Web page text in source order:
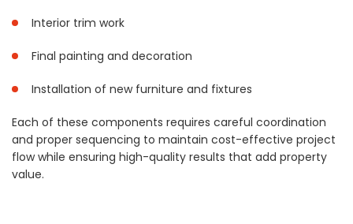
Interior trim work
Final painting and decoration
Installation of new furniture and fixtures
Each of these components requires careful coordination
and proper sequencing to maintain cost-effective project
flow while ensuring high-quality results that add property
value.